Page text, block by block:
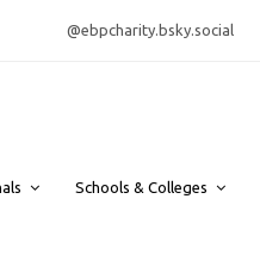
Schools & Colleges